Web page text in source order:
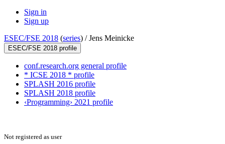
Sign in
Sign up
ESEC/FSE 2018 (series) /Jens Meinicke
ESEC/FSE 2018 profile
conf.research.org general profile
* ICSE 2018 * profile
SPLASH 2016 profile
SPLASH 2018 profile
‹Programming› 2021 profile
Not registered as user